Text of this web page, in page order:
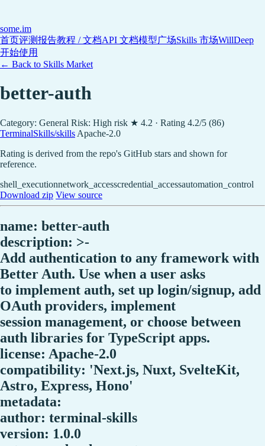
some.im
首页评测报告教程 / 文档API 文档模型广场Skills 市场WillDeep
开始使用
← Back to Skills Market
better-auth
Category: General Risk: High risk ★ 4.2 · Rating 4.2/5 (86)
TerminalSkills/skills Apache-2.0
Rating is derived from the repo's GitHub stars and shown for
reference.
shell_executionnetwork_accesscredential_accessautomation_control
Download zip View source
name: better-auth
description: >-
Add authentication to any framework with
Better Auth. Use when a user asks
to implement auth, set up login/signup, add
OAuth providers, implement
session management, or choose between
auth libraries for TypeScript apps.
license: Apache-2.0
compatibility: 'Next.js, Nuxt, SvelteKit,
Astro, Express, Hono'
metadata:
author: terminal-skills
version: 1.0.0